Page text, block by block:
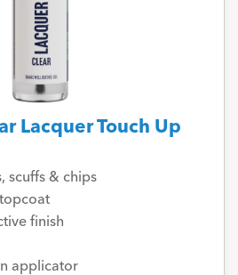
Lacquer Touch Up
scuffs & chips
finish
applicator